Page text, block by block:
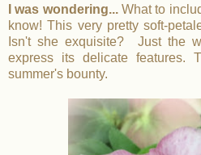
I was wondering...What to
know! This very pretty soft-
Isn't she exquisite? Just the
express its delicate features.
summer's bounty.